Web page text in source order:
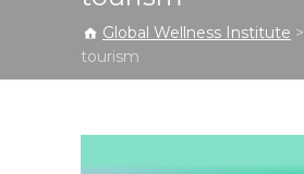
Global Wellness Institute >
tourism